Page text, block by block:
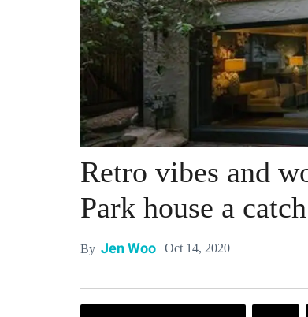
Retro vibes and
Park house a
By Jen Woo Oct 14, 2020